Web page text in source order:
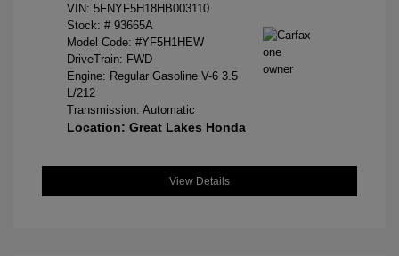
VIN: 5FNYF5H18HB003110
Stock: # 93665A
Model Code: #YF5H1HEW
DriveTrain: FWD
Engine: Regular Gasoline V-6 3.5
L/212
Transmission: Automatic
Location: Great Lakes Honda
View Details